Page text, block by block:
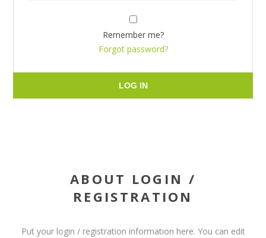
Remember me?
Forgot password?
LOG IN
ABOUT LOGIN /
REGISTRATION
Put your login / registration information here. You can edit